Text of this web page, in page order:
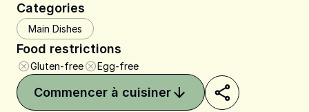
Categories
Main Dishes
Food restrictions
Gluten-free Egg-free
Commencer à cuisiner